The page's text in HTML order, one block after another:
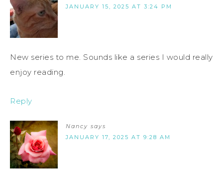
JANUARY 15, 2025 AT 3:24 PM
New series to me. Sounds like a series I would really
enjoy reading.
Reply
Nancy says
JANUARY 17, 2025 AT 9:28 AM